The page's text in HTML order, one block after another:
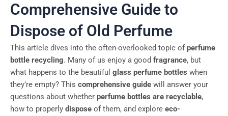
Comprehensive Guide to
Dispose of Old Perfume
This article dives into the often-overlooked topic ofperfume
bottle recycling. Many of us enjoy a good fragrance, but
what happens to the beautiful glass perfume bottles when
they’re empty? This comprehensive guide will answer your
questions about whether perfume bottles are recyclable,
how to properly dispose of them, and explore eco-